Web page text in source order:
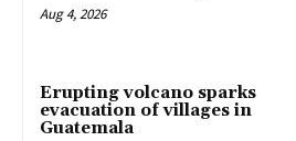
Aug 4, 2026
Erupting volcano sparks
evacuation of villages in
Guatemala